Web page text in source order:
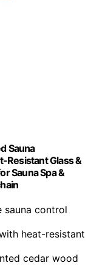
Sauna
Resistant Glass &
Sauna Spa &
sauna control
heat-resistant
cedar wood